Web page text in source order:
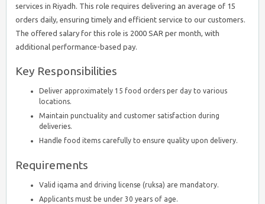
services in Riyadh. This role requires delivering an average of 15
orders daily, ensuring timely and efficient service to our customers.
The offered salary for this role is 2000 SAR per month, with
additional performance-based pay.
Key Responsibilities
Deliver approximately 15 food orders per day to various
locations.
Maintain punctuality and customer satisfaction during
deliveries.
Handle food items carefully to ensure quality upon delivery.
Requirements
Valid iqama and driving license (ruksa) are mandatory.
Applicants must be under 30 years of age.